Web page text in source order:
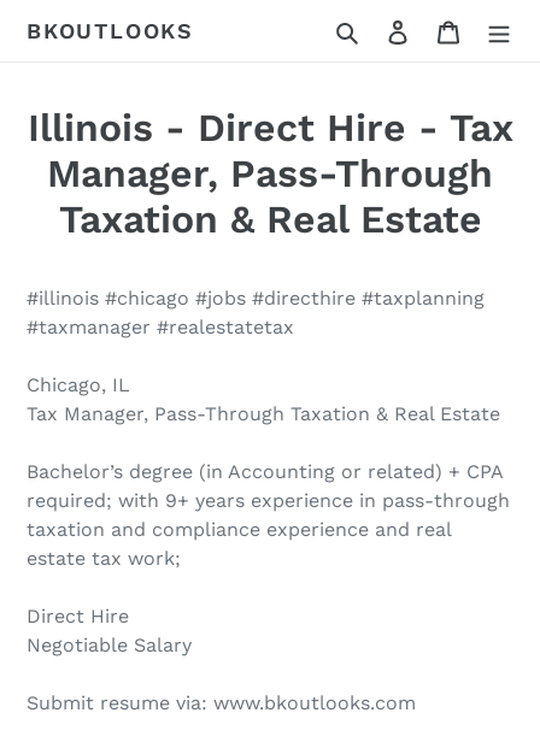
BKOUTLOOKS Search Log in Cart
Illinois - Direct Hire - Tax
Manager, Pass-Through
Taxation & Real Estate
#illinois #chicago #jobs #directhire #taxplanning
#taxmanager #realestatetax
Chicago, IL
Tax Manager, Pass-Through Taxation & Real Estate
Bachelor’s degree (in Accounting or related) + CPA
required; with 9+ years experience in pass-through
taxation and compliance experience and real
estate tax work;
Direct Hire
Negotiable Salary
Submit resume via: www.bkoutlooks.com